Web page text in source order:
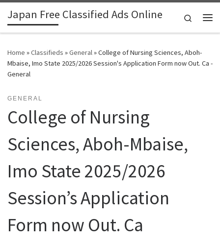
Skip to content
Japan Free Classified Ads Online
Search
Home »Classifieds »General»College of Nursing Sciences, Aboh-
Mbaise, Imo State 2025/2026 Session's Application Form now Out. Ca -
General
GENERAL
College of Nursing
Sciences, Aboh-Mbaise,
Imo State 2025/2026
Session’s Application
Form now Out. Ca